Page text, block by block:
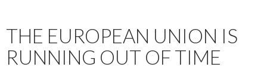
THE EUROPEAN UNION IS
RUNNING OUT OF TIME